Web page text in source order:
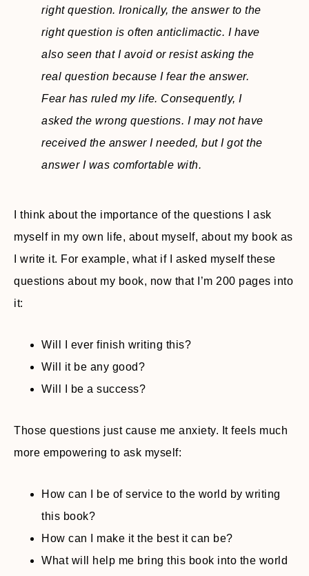
right question. Ironically, the answer to the
right question is often anticlimactic. I have
also seen that I avoid or resist asking the
real question because I fear the answer.
Fear has ruled my life. Consequently, I
asked the wrong questions. I may not have
received the answer I needed, but I got the
answer I was comfortable with.
I think about the importance of the questions I ask
myself in my own life, about myself, about my book as
I write it. For example, what if I asked myself these
questions about my book, now that I’m 200 pages into
it:
Will I ever finish writing this?
Will it be any good?
Will I be a success?
Those questions just cause me anxiety. It feels much
more empowering to ask myself:
How can I be of service to the world by writing
this book?
How can I make it the best it can be?
What will help me bring this book into the world